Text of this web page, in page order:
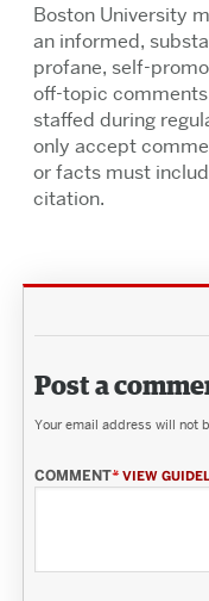
Boston University
an informed,
profane, self-
off-topic
staffed during
only accept
or facts must
citation.
Post a
Your email address will not
COMMENT* VIEW